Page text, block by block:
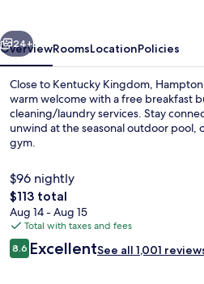
Next
24+
OverviewRoomsLocationPolicies
Close to Kentucky Kingdom,
warm welcome with a free breakfast
cleaning/laundry services. Stay
unwind at the seasonal outdoor
gym.
$96 nightly
The
total
price
is
$113
$113 total
Aug 14 - Aug 15
Total with taxes and fees
Reviews
8.68.6 out of 10
ExcellentSee all 1,001